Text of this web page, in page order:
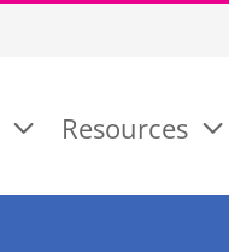
Resources